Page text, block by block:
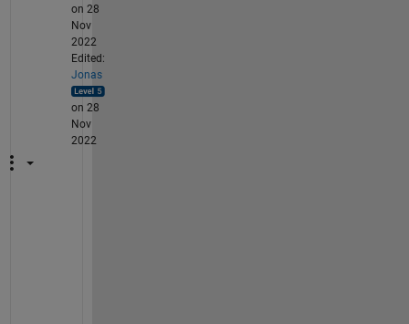
on 28
Nov
2022
Edited:
Jonas
on 28
Nov
2022